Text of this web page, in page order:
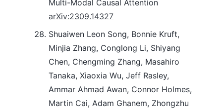
Multi-Modal Causal Attention
arXiv:2309.14327
Shuaiwen Leon Song, Bonnie Kruft,
Minjia Zhang, Conglong Li, Shiyang
Chen, Chengming Zhang, Masahiro
Tanaka, Xiaoxia Wu, Jeff Rasley,
Ammar Ahmad Awan, Connor Holmes,
Martin Cai, Adam Ghanem, Zhongzhu